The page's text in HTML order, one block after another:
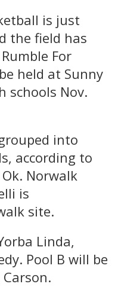
is just
the field has
For
held at Sunny
schools Nov.
into
according to
Norwalk
is
site.
Linda,
Pool B will be